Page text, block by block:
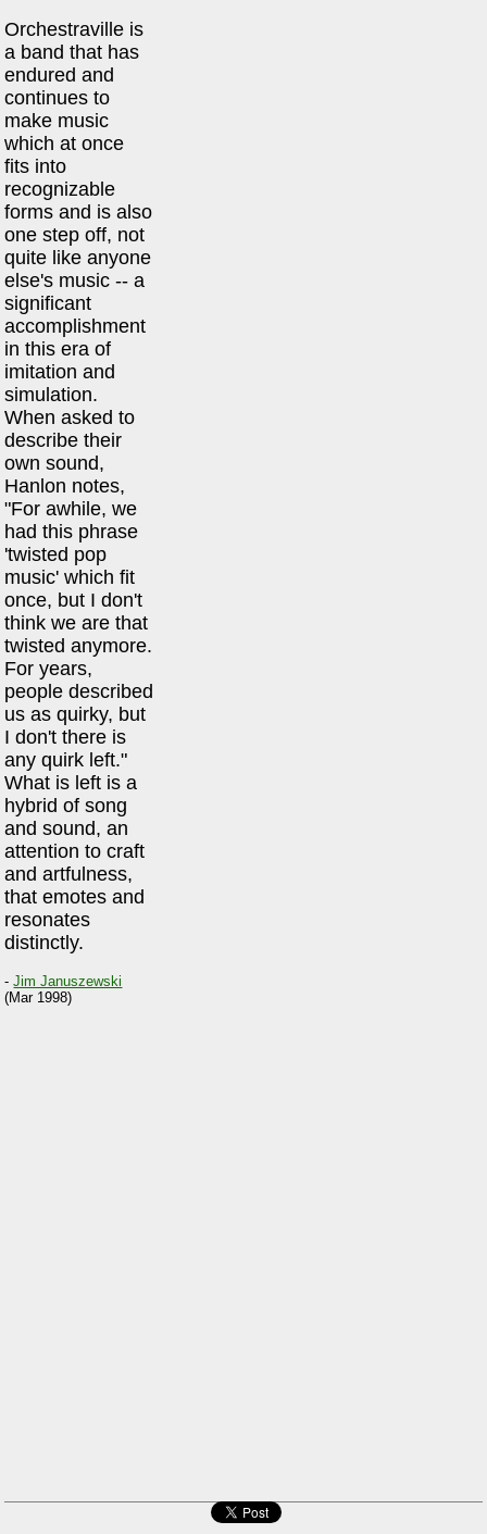
Orchestraville is
a band that has
endured and
continues to
make music
which at once
fits into
recognizable
forms and is also
one step off, not
quite like anyone
else's music -- a
significant
accomplishment
in this era of
imitation and
simulation.
When asked to
describe their
own sound,
Hanlon notes,
"For awhile, we
had this phrase
'twisted pop
music' which fit
once, but I don't
think we are that
twisted anymore.
For years,
people described
us as quirky, but
I don't there is
any quirk left."
What is left is a
hybrid of song
and sound, an
attention to craft
and artfulness,
that emotes and
resonates
distinctly.
-Jim Januszewski
(Mar 1998)